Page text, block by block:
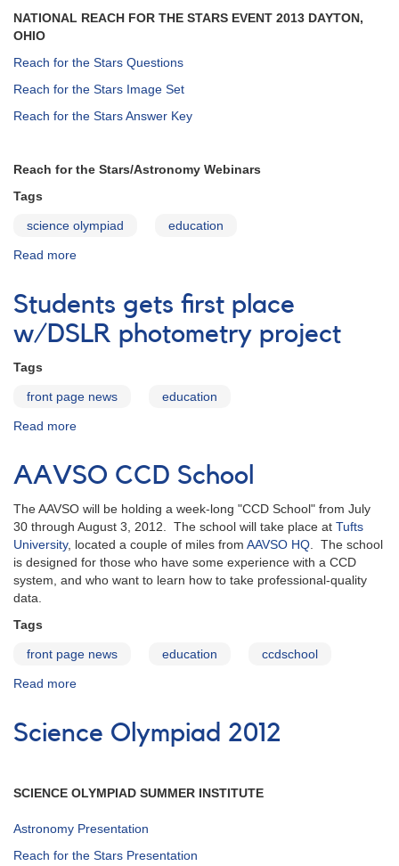
NATIONAL REACH FOR THE STARS EVENT 2013 DAYTON,
OHIO
Reach for the Stars Questions
Reach for the Stars Image Set
Reach for the Stars Answer Key
Reach for the Stars/Astronomy Webinars
Tags
science olympiad education
Read more
2013
Students gets first place
w/DSLR photometry project
Tags
front page news education
Read more
gets
first
w/DSLR
photometry
project
AAVSO CCD School
The AAVSO will be holding a week-long "CCD School" from July
30 through August 3, 2012. The school will take place at Tufts
University, located a couple of miles from AAVSO HQ. The school
is designed for those who have some experience with a CCD
system, and who want to learn how to take professional-quality
data.
Tags
front page news education ccdschool
Read more
School
Science Olympiad 2012
SCIENCE OLYMPIAD SUMMER INSTITUTE
Astronomy Presentation
Reach for the Stars Presentation